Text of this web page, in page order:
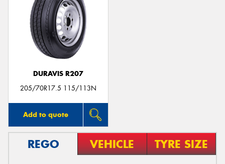
DURAVIS R207
205/70R17.5 115/113N
Add to quote
REGO VEHICLE TYRE SIZE
Send